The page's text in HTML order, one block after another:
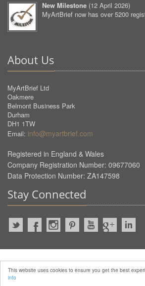
This website uses cookies to ensure you get the best
info
New Milestone (12 April 2026)
MyArtBrief now has over 5200
About Us
MyArtBrief Ltd
Oakmere
Belmont Business Park
Durham
DH1 1TW
Email: info@myartbrief.com
Registered in England & Wales
Company Registration Number: 09677060
Data Protection Number: ZA147598
Stay Connected
Reserved.